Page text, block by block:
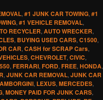
, #1 JUNK CAR TOWING, #1
, #1 VEHICLE REMOVAL,
RECYCLER, AUTO WRECKER,
, BUYING USED CARS, C1500,
CAR, CASH for SCRAP Cars,
, CHEVROLET, CIVIC,
, FERRARI, FORD, FREE, HONDA,
, JUNK CAR REMOVAL, JUNK CAR
, LEXUS, MERCEDES,
, MONEY PAID FOR JUNK CARS,